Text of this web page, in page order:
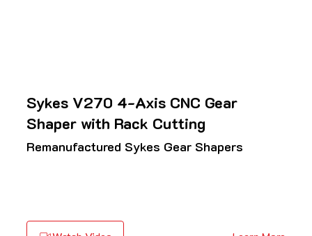
Sykes V270 4-Axis CNC Gear
Shaper with Rack Cutting
Remanufactured Sykes Gear Shapers